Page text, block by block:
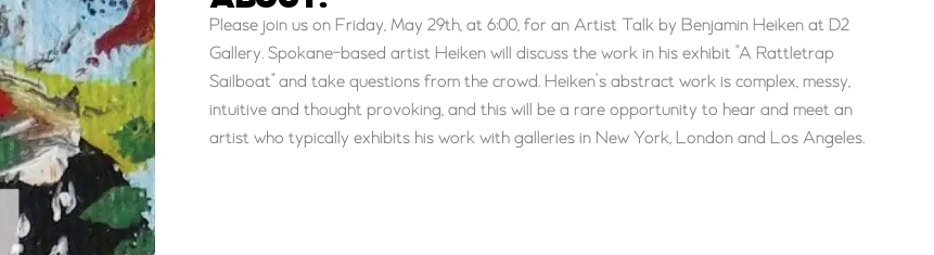
Please join us on Friday, May 29th, at 6:00, for an Artist Talk by Benjamin Heiken at D2
Gallery. Spokane-based artist Heiken will discuss the work in his exhibit “A Rattletrap
Sailboat” and take questions from the crowd. Heiken’s abstract work is complex, messy,
intuitive and thought provoking, and this will be a rare opportunity to hear and meet an
artist who typically exhibits his work with galleries in New York, London and Los Angeles.